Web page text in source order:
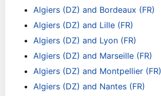
Algiers (DZ) and Bordeaux (FR)
Algiers (DZ) and Lille (FR)
Algiers (DZ) and Lyon (FR)
Algiers (DZ) and Marseille (FR)
Algiers (DZ) and Montpellier (FR)
Algiers (DZ) and Nantes (FR)